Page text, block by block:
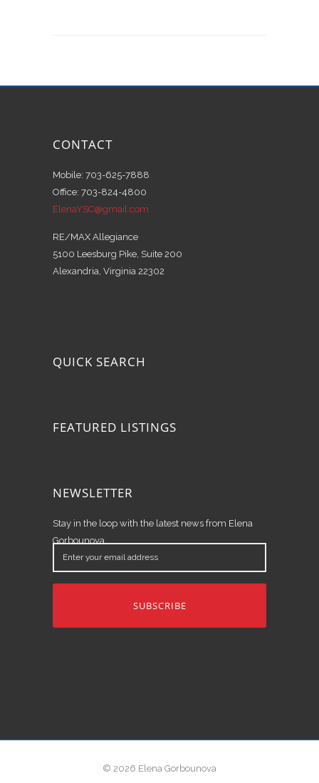
CONTACT
Mobile: 703-625-7888
Office: 703-824-4800
ElenaYSC@gmail.com
RE/MAX Allegiance
5100 Leesburg Pike, Suite 200
Alexandria, Virginia 22302
QUICK SEARCH
FEATURED LISTINGS
NEWSLETTER
Stay in the loop with the latest news from Elena
Gorbounova.
Enter
your
email
© 2026 Elena Gorbounova